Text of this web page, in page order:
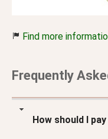
Find more
Frequently
How should I